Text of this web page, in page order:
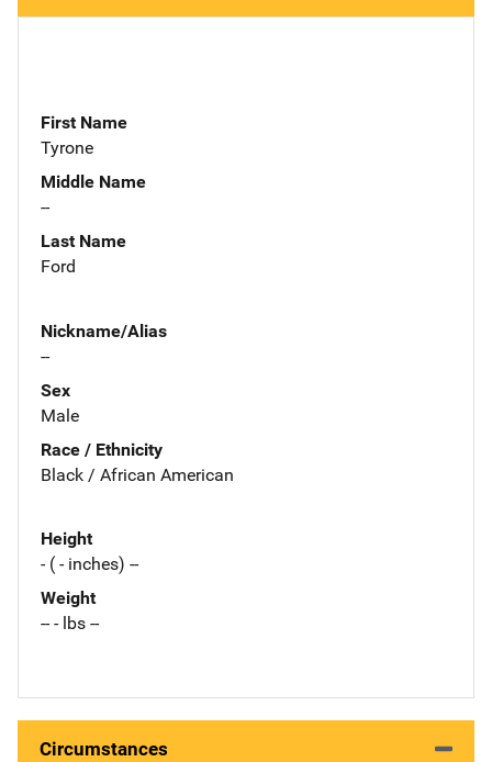
First Name
Tyrone
Middle Name
--
Last Name
Ford
Nickname/Alias
--
Sex
Male
Race / Ethnicity
Black / African American
Height
- ( - inches) --
Weight
-- - lbs --
Circumstances